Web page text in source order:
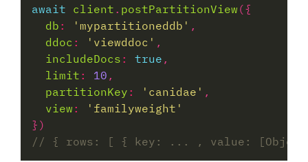
await client . postPartitionView
db : 'mypartitioneddb'
ddoc : 'viewddoc'
includeDocs : true
limit : 10
partitionKey : 'canidae'
view :
'familyweight'